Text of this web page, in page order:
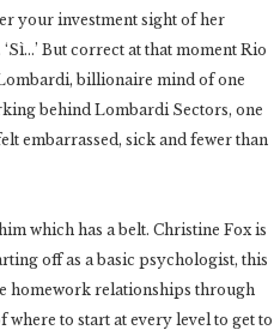
your investment sight of her
But correct at that moment Rio
billionaire mind of one
behind Lombardi Sectors, one
embarrassed, sick and fewer than
which has a belt. Christine Fox is
off as a basic psychologist, this
homework relationships through
where to start at every level to get to